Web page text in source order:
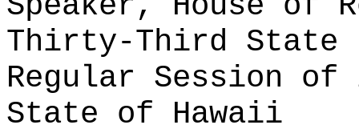
Thirty-Third State
Regular Session of
State of Hawaii